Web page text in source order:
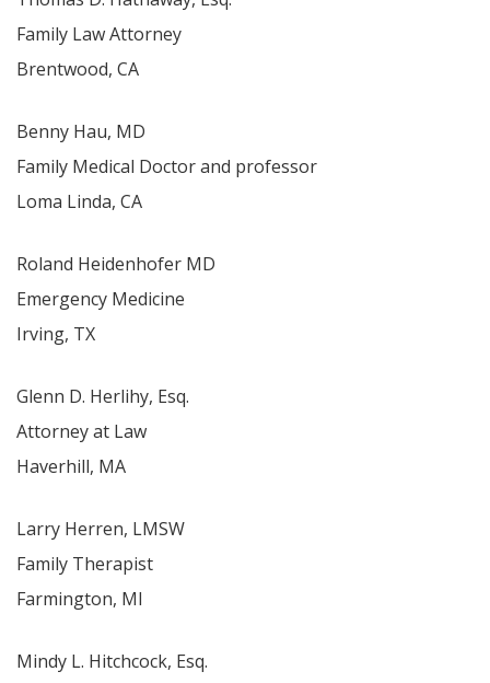
Family Law Attorney
Brentwood, CA
Benny Hau, MD
Family Medical Doctor and professor
Loma Linda, CA
Roland Heidenhofer MD
Emergency Medicine
Irving, TX
Glenn D. Herlihy, Esq.
Attorney at Law
Haverhill, MA
Larry Herren, LMSW
Family Therapist
Farmington, MI
Mindy L. Hitchcock, Esq.